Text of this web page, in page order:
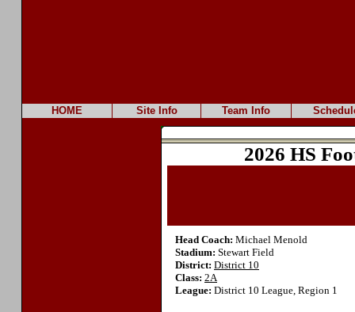
HOME Site Info Team Info
2026 HS
Head Coach: Michael Menold
Stadium: Stewart Field
District: District 10
Class: 2A
League: District 10 League, Region 1